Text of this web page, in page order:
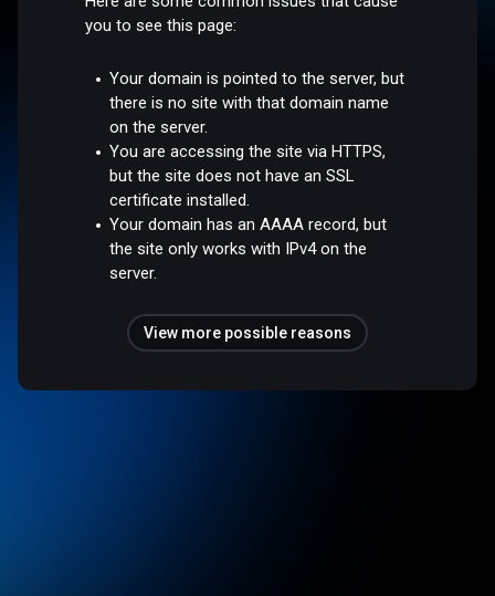
you to see this page:
Your domain is pointed to the server, but
there is no site with that domain name
on the server.
You are accessing the site via HTTPS,
but the site does not have an SSL
certificate installed.
Your domain has an AAAA record, but
the site only works with IPv4 on the
server.
View more possible reasons